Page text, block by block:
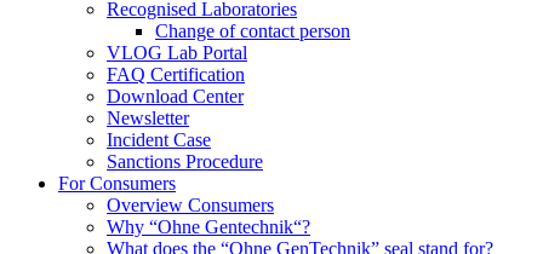
Recognised Laboratories
Change of contact person
VLOG Lab Portal
FAQ Certification
Download Center
Newsletter
Incident Case
Sanctions Procedure
For Consumers
Overview Consumers
Why “Ohne Gentechnik“?
What does the “Ohne GenTechnik” seal stand for?